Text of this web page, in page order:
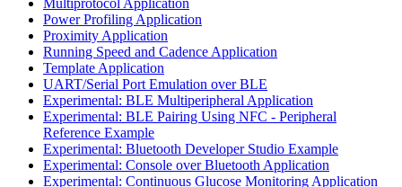
Power Profiling Application
Proximity Application
Running Speed and Cadence Application
Template Application
UART/Serial Port Emulation over BLE
Experimental: BLE Multiperipheral Application
Experimental: BLE Pairing Using NFC - Peripheral
Reference Example
Experimental: Bluetooth Developer Studio Example
Experimental: Console over Bluetooth Application
Experimental: Continuous Glucose Monitoring Application